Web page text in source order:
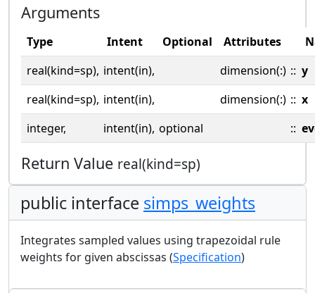
Arguments
Type Intent Optional Attributes
real(kind=sp), intent(in), dimension(:) :: y
real(kind=sp), intent(in), dimension(:) :: x
integer,
intent(in), optional ::
Return Value real(kind=sp)
public interface simps_weights
Integrates sampled values using trapezoidal rule
weights for given abscissas (Specification)